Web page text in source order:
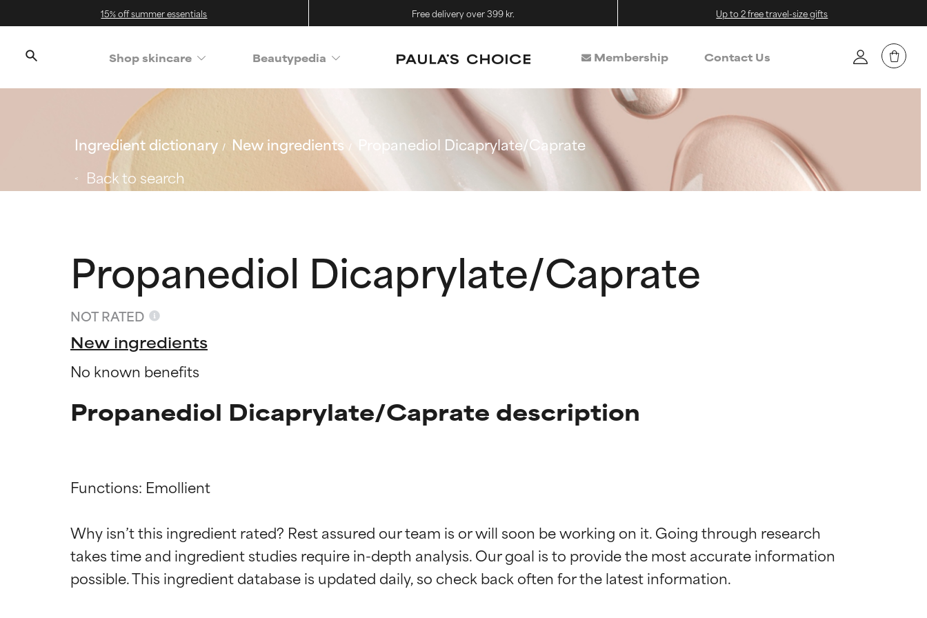
15% off summer essentials Free delivery over 399 kr. Up to 2 free travel-size gifts
Shop skincare Beautypedia Membership Contact Us
Ingredient dictionary New ingredients
Propanediol Dicaprylate/Caprate
Back to search
Propanediol Dicaprylate/Caprate
NOT RATED
New ingredients
No known benefits
Propanediol Dicaprylate/Caprate description
Functions: Emollient
Why isn’t this ingredient rated? Rest assured our team is or will soon be working on it. Going through research
takes time and ingredient studies require in-depth analysis. Our goal is to provide the most accurate information
Ingredient ratings
BEST
Ingredient ratings
BEST